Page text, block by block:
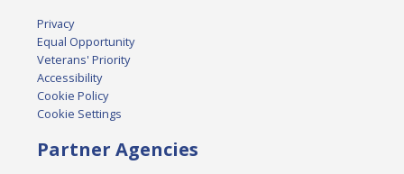
Privacy
Equal Opportunity
Veterans' Priority
Accessibility
Cookie Policy
Cookie Settings
Partner Agencies